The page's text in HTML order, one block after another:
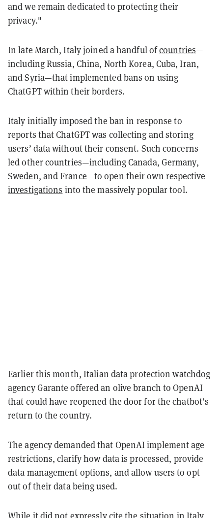
and we remain dedicated to protecting their
privacy."
In late March, Italy joined a handful ofcountries—
including Russia, China, North Korea, Cuba, Iran,
and Syria—that implemented bans on using
ChatGPT within their borders.
Italy initially imposed the ban in response to
reports that ChatGPT was collecting and storing
users’ data without their consent. Such concerns
led other countries—including Canada, Germany,
Sweden, and France—to open their own respective
investigations into the massively popular tool.
Earlier this month, Italian data protection watchdog
agency Garante offered an olive branch to OpenAI
that could have reopened the door for the chatbot’s
return to the country.
The agency demanded that OpenAI implement age
restrictions, clarify how data is processed, provide
data management options, and allow users to opt
out of their data being used.